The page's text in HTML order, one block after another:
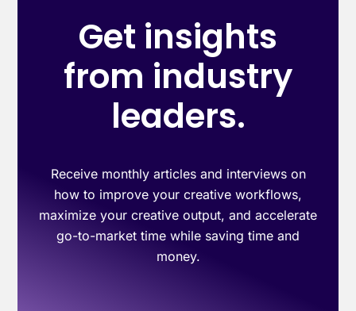
Get insights
from industry
leaders.
Receive monthly articles and interviews on
how to improve your creative workflows,
maximize your creative output, and accelerate
go-to-market time while saving time and
money.